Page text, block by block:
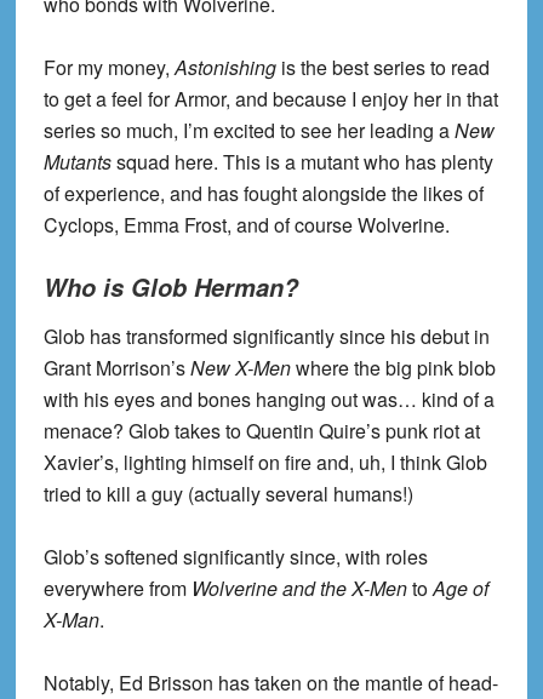
For my money,Astonishing is the best series to read
to get a feel for Armor, and because I enjoy her in that
series so much, I’m excited to see her leading aNew
Mutantssquad here. This is a mutant who has plenty
of experience, and has fought alongside the likes of
Cyclops, Emma Frost, and of course Wolverine.
Who is Glob Herman?
Glob has transformed significantly since his debut in
Grant Morrison’sNew X-Menwhere the big pink blob
with his eyes and bones hanging out was… kind of a
menace? Glob takes to Quentin Quire’s punk riot at
Xavier’s, lighting himself on fire and, uh, I think Glob
tried to kill a guy (actually several humans!)
Glob’s softened significantly since, with roles
everywhere from Wolverine and the X-MentoAge of
X-Man.
Notably, Ed Brisson has taken on the mantle of head-